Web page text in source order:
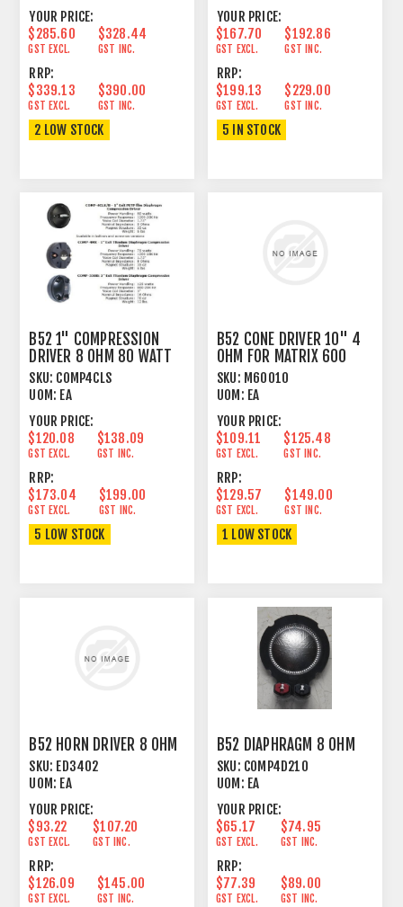
YOUR PRICE:
$285.60
GST EXCL.
$328.44
GST INC.
RRP:
$339.13
GST EXCL.
$390.00
GST INC.
2 LOW STOCK
YOUR PRICE:
$167.70
GST EXCL.
$192.86
GST INC.
RRP:
$199.13
GST EXCL.
$229.00
GST INC.
5 IN STOCK
B52 1" COMPRESSION
DRIVER 8 OHM 80 WATT
SCREW-ON
SKU: COMP4CLS
UOM: EA
YOUR PRICE:
$120.08
GST EXCL.
$138.09
GST INC.
RRP:
$173.04
GST EXCL.
$199.00
GST INC.
5 LOW STOCK
B52 CONE DRIVER 10" 4
OHM FOR MATRIX 600
SKU: M60010
UOM: EA
YOUR PRICE:
$109.11
GST EXCL.
$125.48
GST INC.
RRP:
$129.57
GST EXCL.
$149.00
GST INC.
1 LOW STOCK
B52 HORN DRIVER 8 OHM
SKU: ED3402
UOM: EA
YOUR PRICE:
$93.22
GST EXCL.
$107.20
GST INC.
RRP:
$126.09
GST EXCL.
$145.00
GST INC.
B52 DIAPHRAGM 8 OHM
SKU: COMP4D210
UOM: EA
YOUR PRICE:
$65.17
GST EXCL.
$74.95
GST INC.
RRP:
$77.39
GST EXCL.
$89.00
GST INC.